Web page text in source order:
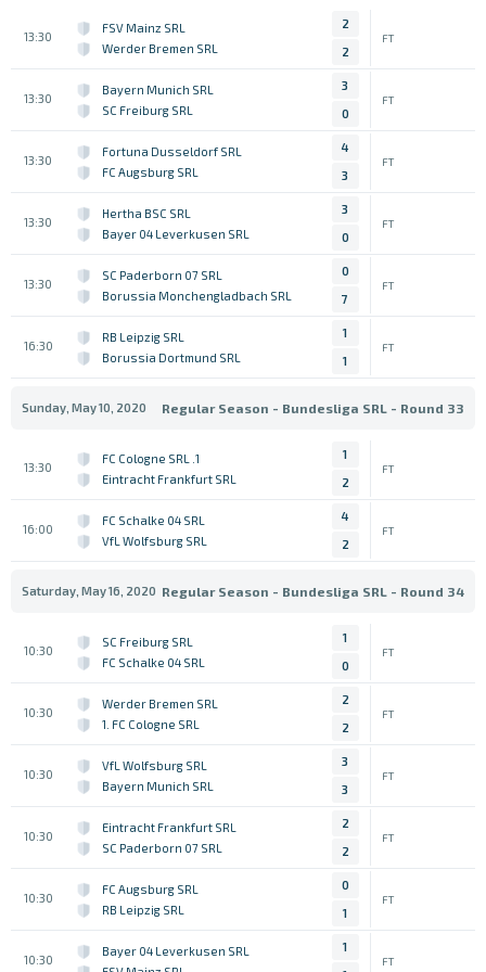
13:30
FSV Mainz SRL
Werder Bremen SRL
2
2
FT
13:30
Bayern Munich SRL
SC Freiburg SRL
3
0
FT
13:30
Fortuna Dusseldorf SRL
FC Augsburg SRL
4
3
FT
13:30
Hertha BSC SRL
Bayer 04 Leverkusen SRL
3
0
FT
13:30
SC Paderborn 07 SRL
Borussia Monchengladbach SRL
0
7
FT
16:30
RB Leipzig SRL
Borussia Dortmund SRL
1
1
FT
Sunday, May 10, 2020 Regular Season - Bundesliga SRL - Round 33
13:30
1. FC Cologne SRL
Eintracht Frankfurt SRL
1
2
FT
16:00
FC Schalke 04 SRL
VfL Wolfsburg SRL
4
2
FT
Saturday, May 16, 2020 Regular Season - Bundesliga SRL - Round 34
10:30
SC Freiburg SRL
FC Schalke 04 SRL
1
0
FT
10:30
Werder Bremen SRL
1. FC Cologne SRL
2
2
FT
10:30
VfL Wolfsburg SRL
Bayern Munich SRL
3
3
FT
10:30
Eintracht Frankfurt SRL
SC Paderborn 07 SRL
2
2
FT
10:30
FC Augsburg SRL
RB Leipzig SRL
0
1
FT
10:30
Bayer 04 Leverkusen SRL
1
FT